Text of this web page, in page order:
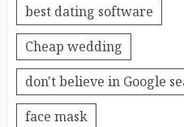
best dating software
Cheap wedding
don't believe in Google
face mask